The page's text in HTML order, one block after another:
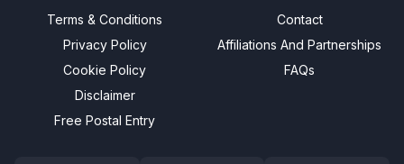
Terms & Conditions
Privacy Policy
Cookie Policy
Disclaimer
Free Postal Entry
Contact
Affiliations And Partnerships
FAQs